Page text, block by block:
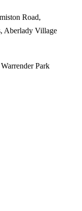
Road,
Aberlady Village
Park